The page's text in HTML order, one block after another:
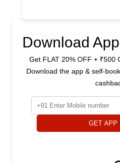
Download
Get FLAT 20% OFF + ₹500
Download the app & self-
GET APP